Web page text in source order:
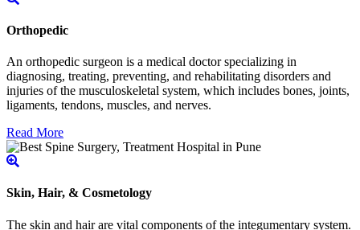
Orthopedic
An orthopedic surgeon is a medical doctor specializing in
diagnosing, treating, preventing, and rehabilitating disorders and
injuries of the musculoskeletal system, which includes bones, joints,
ligaments, tendons, muscles, and nerves.
Read More
Skin, Hair, & Cosmetology
The skin and hair are vital components of the integumentary system.